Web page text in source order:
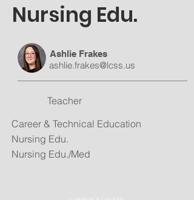
Nursing Edu.
ashlie.frakes@lcss.us
Ashlie Frakes
Teacher
Career & Technical Education
Nursing Edu.
Nursing Edu./Med